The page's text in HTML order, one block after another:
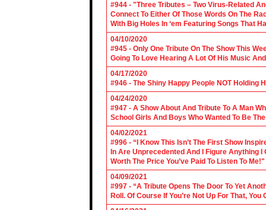
#944 - "Three Tributes – Two Virus-Related
Connect To Either Of Those Words On The
With Big Holes In ‘em Featuring Songs That
04/10/2020
#945 - Only One Tribute On The Show This
Going To Love Hearing A Lot Of His Music
04/17/2020
#946 - The Shiny Happy People NOT Holding
04/24/2020
#947 - A Show About And Tribute To A Man
School Girls And Boys Who Wanted To Be
04/02/2021
#996 - “I Know This Isn’t The First Show
In Are Unprecedented And I Figure Anything
Worth The Price You’ve Paid To Listen To Me!"
04/09/2021
#997 - “A Tribute Opens The Door To Yet
Roll. Of Course If You’re Not Up For That,